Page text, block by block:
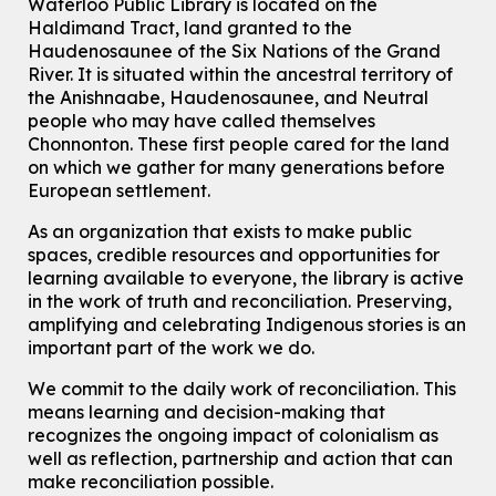
Mon, Aug 10, 7:00pm - 8:30pm
Main Library -James J. Brown Auditorium
For Adults
How To: Record in the Digispace- Session 1
Tue, Aug 11, 10:30am - 11:00am
Eastside Branch -Digispace (Recording Studio)
For Adults and Older Adults
Join the wait list
Seniors Social Club
Tue, Aug 11, 10:30am - 12:30pm
For Older Adults
Transition to Kindergarten
Tue, Aug 11, 10:30am - 11:30am
Main Library -James J. Brown Auditorium
Haldimand Tract, land granted to the
Haudenosaunee of the Six Nations of the Grand
River. It is situated within the ancestral territory of
the Anishnaabe, Haudenosaunee, and Neutral
people who may have called themselves
Chonnonton. These first people cared for the land
on which we gather for many generations before
European settlement.
As an organization that exists to make public
spaces, credible resources and opportunities for
learning available to everyone, the library is active
in the work of truth and reconciliation. Preserving,
amplifying and celebrating Indigenous stories is an
important part of the work we do.
We commit to the daily work of reconciliation. This
means learning and decision-making that
recognizes the ongoing impact of colonialism as
well as reflection, partnership and action that can
make reconciliation possible.